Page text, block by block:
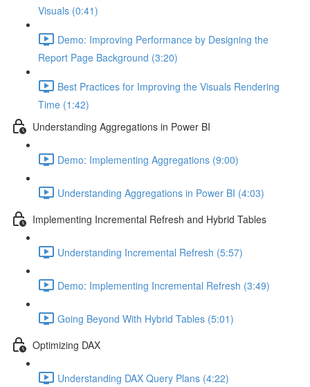
Visuals (0:41)
Demo: Improving Performance by Designing the
Report Page Background (3:20)
Best Practices for Improving the Visuals Rendering
Time (1:42)
Understanding Aggregations in Power BI
Demo: Implementing Aggregations (9:00)
Understanding Aggregations in Power BI (4:03)
Implementing Incremental Refresh and Hybrid Tables
Understanding Incremental Refresh (5:57)
Demo: Implementing Incremental Refresh (3:49)
Going Beyond With Hybrid Tables (5:01)
Optimizing DAX
Understanding DAX Query Plans (4:22)